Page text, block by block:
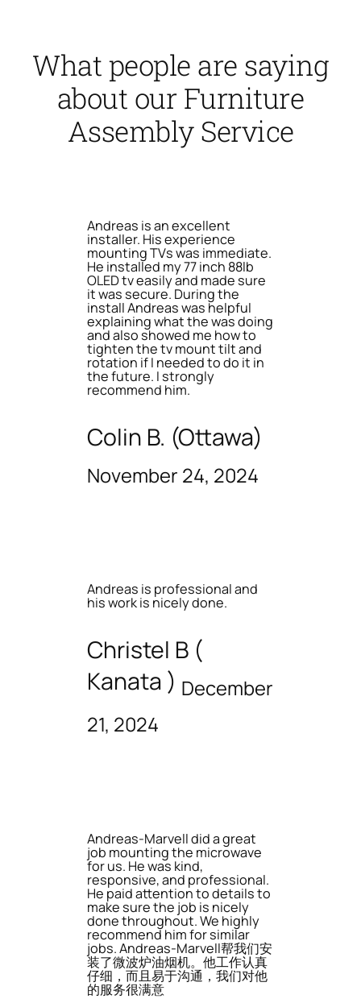
What people are saying
about our Furniture
Assembly Service
Andreas is an excellent
installer. His experience
mounting TVs was immediate.
He installed my 77 inch 88lb
OLED tv easily and made sure
it was secure. During the
install Andreas was helpful
explaining what the was doing
and also showed me how to
tighten the tv mount tilt and
rotation if I needed to do it in
the future. I strongly
recommend him.
Colin B. (Ottawa)
November 24, 2024
Andreas is professional and
his work is nicely done.
Christel B (
Kanata ) December
21, 2024
Andreas-Marvell did a great
job mounting the microwave
for us. He was kind,
responsive, and professional.
He paid attention to details to
make sure the job is nicely
done throughout. We highly
recommend him for similar
jobs. Andreas-Marvell帮我们安
装了微波炉油烟机。他工作认真
仔细，而且易于沟通，我们对他
的服务很满意